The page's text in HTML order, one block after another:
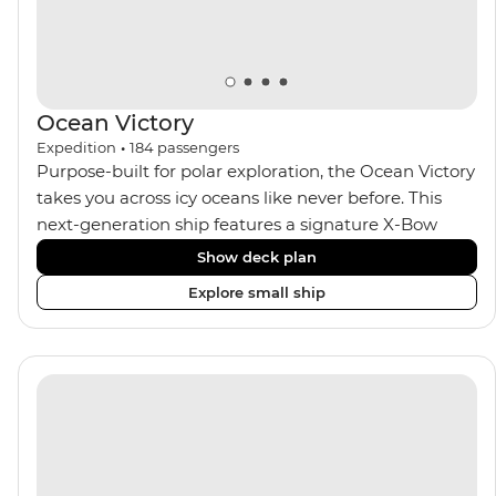
Ocean Victory
Expedition • 184 passengers
Purpose-built for polar exploration, the Ocean Victory
takes you across icy oceans like never before. This
next-generation ship features a signature X-Bow
design, adding stability and safety during the voyage,
while onboard comforts provide a high-end
experience. Its superior Ice Class 1A and Polar Class 6
capabilities allow for deeper exploration across the
remote polar regions. Throughout the expedition,
Show deck plan
Explore small ship